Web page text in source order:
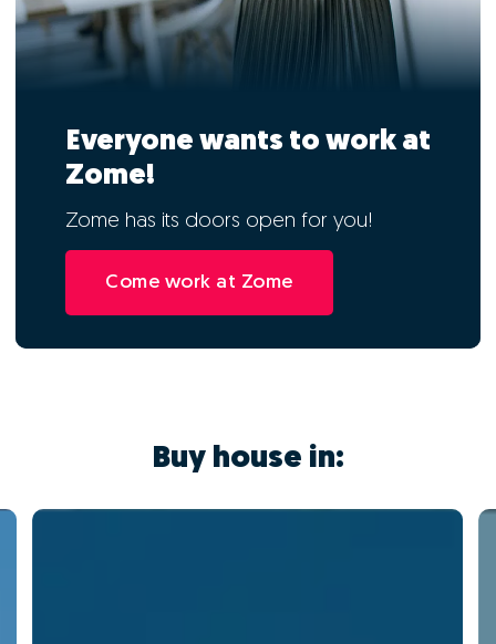
Everyone wants to work at
Zome!
Zome has its doors open for you!
Come work at Zome
Buy house in: